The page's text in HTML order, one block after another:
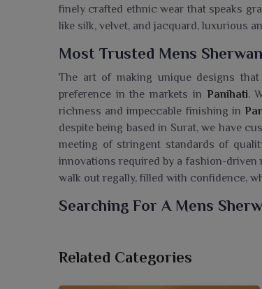
finely crafted ethnic wear that speaks
like silk, velvet, and jacquard, luxurious
Most Trusted Mens
The art of making unique designs
preference in the markets in Panihati.
richness and impeccable finishing in
despite being based in Surat, we have
meeting of stringent standards of
innovations required by a fashion-driven
walk out regally, filled with confidence,
Searching For A Mens
being based in Surat, we are offering
Related Categories